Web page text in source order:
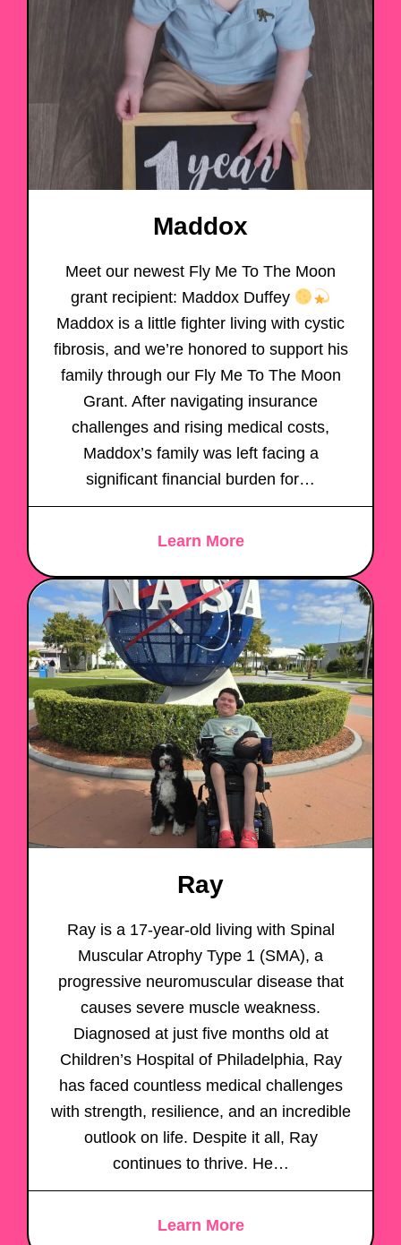
Maddox
Meet our newest Fly Me To The Moon
grant recipient: Maddox Duffey
Maddox is a little fighter living with cystic
fibrosis, and we’re honored to support his
family through our Fly Me To The Moon
Grant. After navigating insurance
challenges and rising medical costs,
Maddox’s family was left facing a
significant financial burden for…
Learn More
Ray
Ray is a 17-year-old living with Spinal
Muscular Atrophy Type 1 (SMA), a
progressive neuromuscular disease that
causes severe muscle weakness.
Diagnosed at just five months old at
Children’s Hospital of Philadelphia, Ray
has faced countless medical challenges
with strength, resilience, and an incredible
outlook on life. Despite it all, Ray
continues to thrive. He…
Learn More